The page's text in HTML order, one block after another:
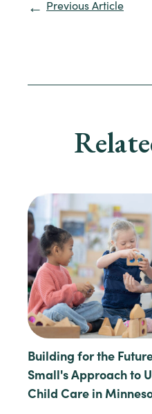
Previous Article
Building for the
Small's Approach to
Child Care in